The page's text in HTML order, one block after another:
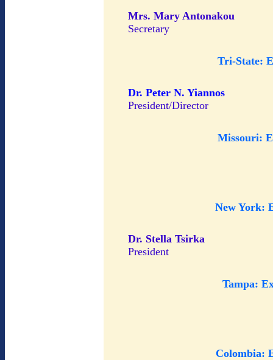
Mrs. Mary Antonakou
Secretary
Tri-State:
Dr. Peter N. Yiannos
President/Director
Missouri:
New York:
Dr. Stella Tsirka
President
Tampa:
Colombia: